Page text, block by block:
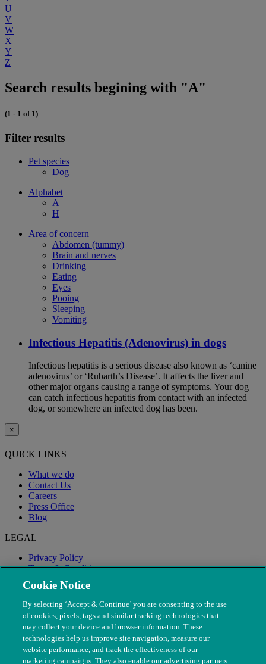
U
V
W
X
Y
Z
Search results begining with "A"
(1 - 1 of 1)
Filter results
Pet species
Dog
Alphabet
A
H
Area of concern
Abdomen (tummy)
Brain and nerves
Drinking
Eating
Eyes
Pooing
Sleeping
Vomiting
Infectious Hepatitis (Adenovirus) in dogs
Infectious hepatitis is a serious disease also known as ‘canine
adenovirus’ or ‘Rubarth’s Disease’. It affects the liver and
other major organs causing a range of symptoms. Your dog
can catch infectious hepatitis from contact with an infected
dog, or somewhere an infected dog has been.
×
QUICK LINKS
What we do
Contact Us
Careers
Press Office
Blog
LEGAL
Privacy Policy
Terms & Conditions
Modern Slavery
Cookie Notice
By selecting ‘Accept & Continue’ you are consenting to the use
of cookies, pixels, tags and similar tracking technologies that
may collect your device and browser information. These
technologies help us improve site navigation, measure our
website performance, and track the effectiveness of our
marketing campaigns. They also enable our advertising partners